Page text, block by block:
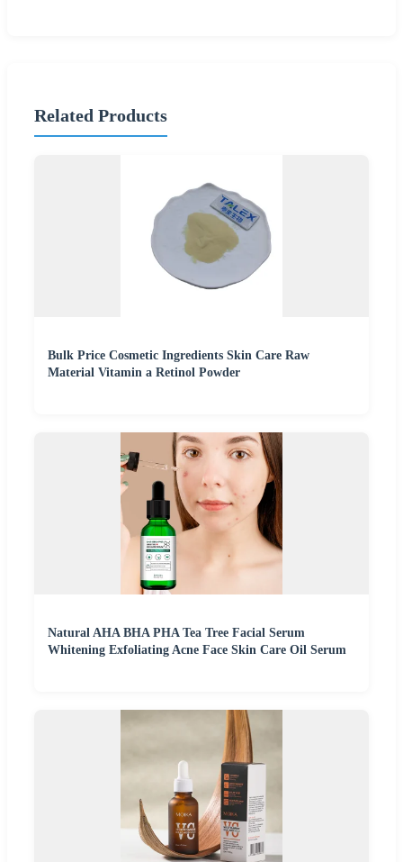
Related Products
Bulk Price Cosmetic Ingredients Skin Care Raw
Material Vitamin a Retinol Powder
Natural AHA BHA PHA Tea Tree Facial Serum
Whitening Exfoliating Acne Face Skin Care Oil Serum